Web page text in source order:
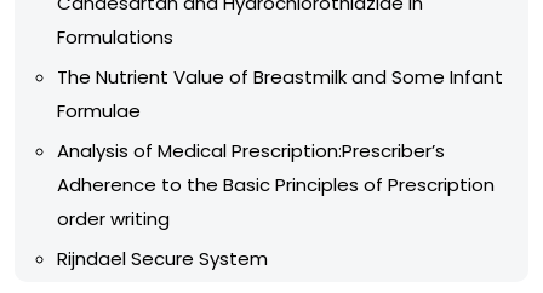
Formulations
The Nutrient Value of Breastmilk and Some Infant
Formulae
Analysis of Medical Prescription:Prescriber’s
Adherence to the Basic Principles of Prescription
order writing
Rijndael Secure System